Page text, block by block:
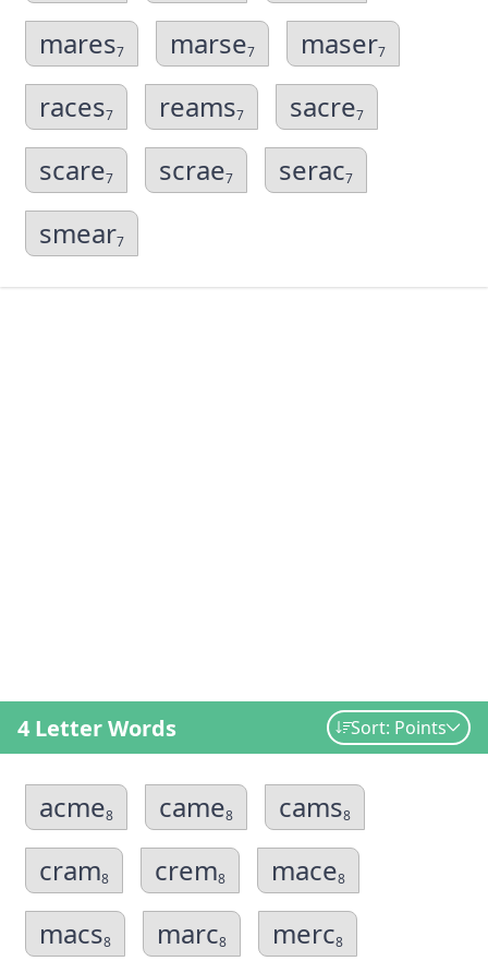
mares7 marse7 maser7
races7 reams7 sacre7
scare7 scrae7 serac7
smear7
4 Letter Words Sort: Points
acme8 came8 cams8
cram8 crem8 mace8
macs8 marc8 merc8